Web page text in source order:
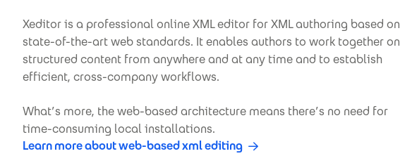
Xeditor is a professional online XML editor for XML authoring based on
state-of-the-art web standards. It enables authors to work together on
structured content from anywhere and at any time and to establish
efficient, cross-company workflows.
What’s more, the web-based architecture means there’s no need for
time-consuming local installations.
Learn more about web-based xml editing